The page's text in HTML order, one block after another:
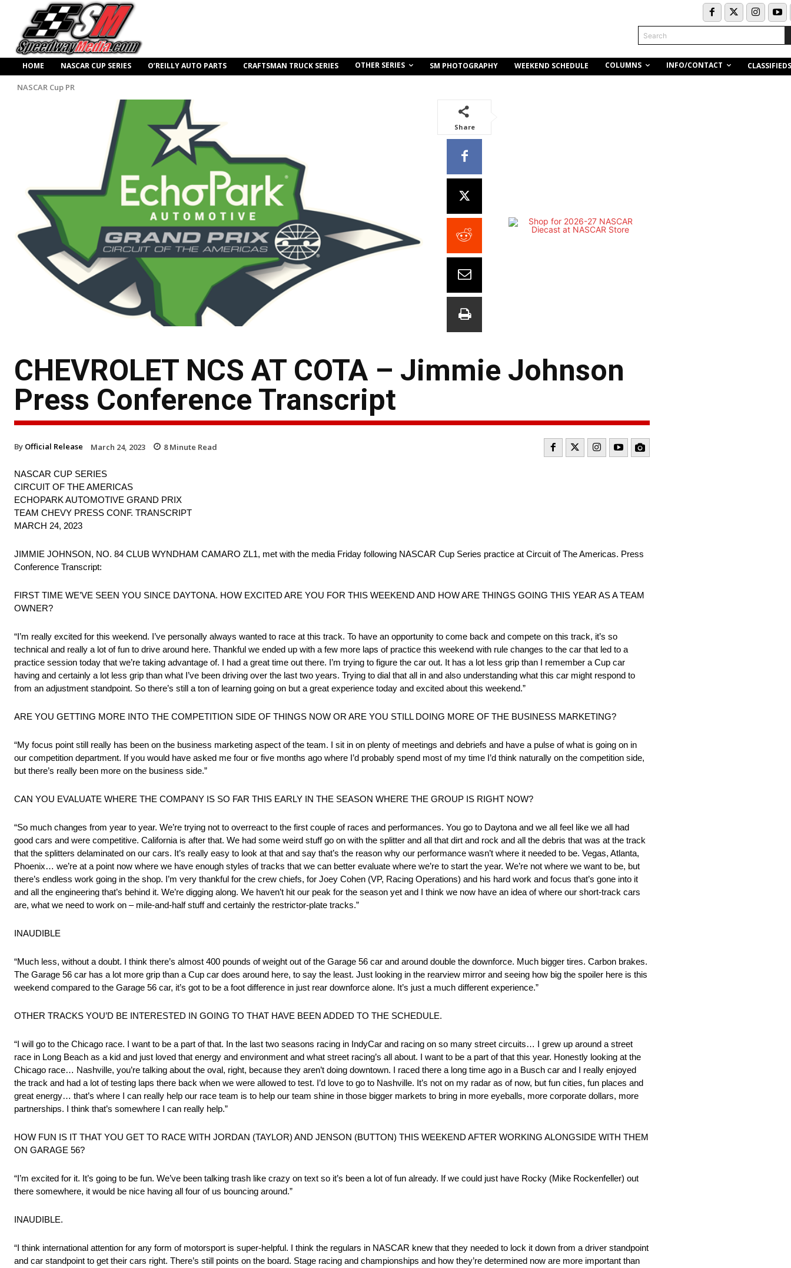
Search
HOME NASCAR CUP SERIES O’REILLY AUTO PARTS CRAFTSMAN TRUCK SERIES OTHER SERIES SM PHOTOGRAPHY WEEKEND SCHEDULE COLUMNS INFO/CONTACT CLASSIFIEDS
NASCAR Cup PR
Share
CHEVROLET NCS AT COTA – Jimmie Johnson
Press Conference Transcript
By Official Release March 24, 2023 8Minute Read
NASCAR CUP SERIES
CIRCUIT OF THE AMERICAS
ECHOPARK AUTOMOTIVE GRAND PRIX
TEAM CHEVY PRESS CONF. TRANSCRIPT
MARCH 24, 2023
JIMMIE JOHNSON, NO. 84 CLUB WYNDHAM CAMARO ZL1, met with the media Friday following NASCAR Cup Series practice at Circuit of The Americas. Press
Conference Transcript:
FIRST TIME WE’VE SEEN YOU SINCE DAYTONA. HOW EXCITED ARE YOU FOR THIS WEEKEND AND HOW ARE THINGS GOING THIS YEAR AS A TEAM
OWNER?
“I’m really excited for this weekend. I’ve personally always wanted to race at this track. To have an opportunity to come back and compete on this track, it’s so
technical and really a lot of fun to drive around here. Thankful we ended up with a few more laps of practice this weekend with rule changes to the car that led to a
practice session today that we’re taking advantage of. I had a great time out there. I’m trying to figure the car out. It has a lot less grip than I remember a Cup car
having and certainly a lot less grip than what I’ve been driving over the last two years. Trying to dial that all in and also understanding what this car might respond to
from an adjustment standpoint. So there’s still a ton of learning going on but a great experience today and excited about this weekend.”
ARE YOU GETTING MORE INTO THE COMPETITION SIDE OF THINGS NOW OR ARE YOU STILL DOING MORE OF THE BUSINESS MARKETING?
“My focus point still really has been on the business marketing aspect of the team. I sit in on plenty of meetings and debriefs and have a pulse of what is going on in
our competition department. If you would have asked me four or five months ago where I’d probably spend most of my time I’d think naturally on the competition side,
but there’s really been more on the business side.”
CAN YOU EVALUATE WHERE THE COMPANY IS SO FAR THIS EARLY IN THE SEASON WHERE THE GROUP IS RIGHT NOW?
“So much changes from year to year. We’re trying not to overreact to the first couple of races and performances. You go to Daytona and we all feel like we all had
good cars and were competitive. California is after that. We had some weird stuff go on with the splitter and all that dirt and rock and all the debris that was at the track
that the splitters delaminated on our cars. It’s really easy to look at that and say that’s the reason why our performance wasn’t where it needed to be. Vegas, Atlanta,
Phoenix… we’re at a point now where we have enough styles of tracks that we can better evaluate where we’re to start the year. We’re not where we want to be, but
there’s endless work going in the shop. I’m very thankful for the crew chiefs, for Joey Cohen (VP, Racing Operations) and his hard work and focus that’s gone into it
and all the engineering that’s behind it. We’re digging along. We haven’t hit our peak for the season yet and I think we now have an idea of where our short-track cars
are, what we need to work on – mile-and-half stuff and certainly the restrictor-plate tracks.”
INAUDIBLE
“Much less, without a doubt. I think there’s almost 400 pounds of weight out of the Garage 56 car and around double the downforce. Much bigger tires. Carbon brakes.
The Garage 56 car has a lot more grip than a Cup car does around here, to say the least. Just looking in the rearview mirror and seeing how big the spoiler here is this
weekend compared to the Garage 56 car, it’s got to be a foot difference in just rear downforce alone. It’s just a much different experience.”
OTHER TRACKS YOU’D BE INTERESTED IN GOING TO THAT HAVE BEEN ADDED TO THE SCHEDULE.
“I will go to the Chicago race. I want to be a part of that. In the last two seasons racing in IndyCar and racing on so many street circuits… I grew up around a street
race in Long Beach as a kid and just loved that energy and environment and what street racing’s all about. I want to be a part of that this year. Honestly looking at the
Chicago race… Nashville, you’re talking about the oval, right, because they aren’t doing downtown. I raced there a long time ago in a Busch car and I really enjoyed
the track and had a lot of testing laps there back when we were allowed to test. I’d love to go to Nashville. It’s not on my radar as of now, but fun cities, fun places and
great energy… that’s where I can really help our race team is to help our team shine in those bigger markets to bring in more eyeballs, more corporate dollars, more
partnerships. I think that’s somewhere I can really help.”
HOW FUN IS IT THAT YOU GET TO RACE WITH JORDAN (TAYLOR) AND JENSON (BUTTON) THIS WEEKEND AFTER WORKING ALONGSIDE WITH THEM
ON GARAGE 56?
“I’m excited for it. It’s going to be fun. We’ve been talking trash like crazy on text so it’s been a lot of fun already. If we could just have Rocky (Mike Rockenfeller) out
there somewhere, it would be nice having all four of us bouncing around.”
INAUDIBLE.
“I think international attention for any form of motorsport is super-helpful. I think the regulars in NASCAR knew that they needed to lock it down from a driver standpoint
and car standpoint to get their cars right. There’s still points on the board. Stage racing and championships and how they’re determined now are more important than